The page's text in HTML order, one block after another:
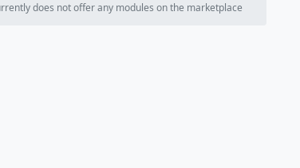
does not offer any modules on the marketplace